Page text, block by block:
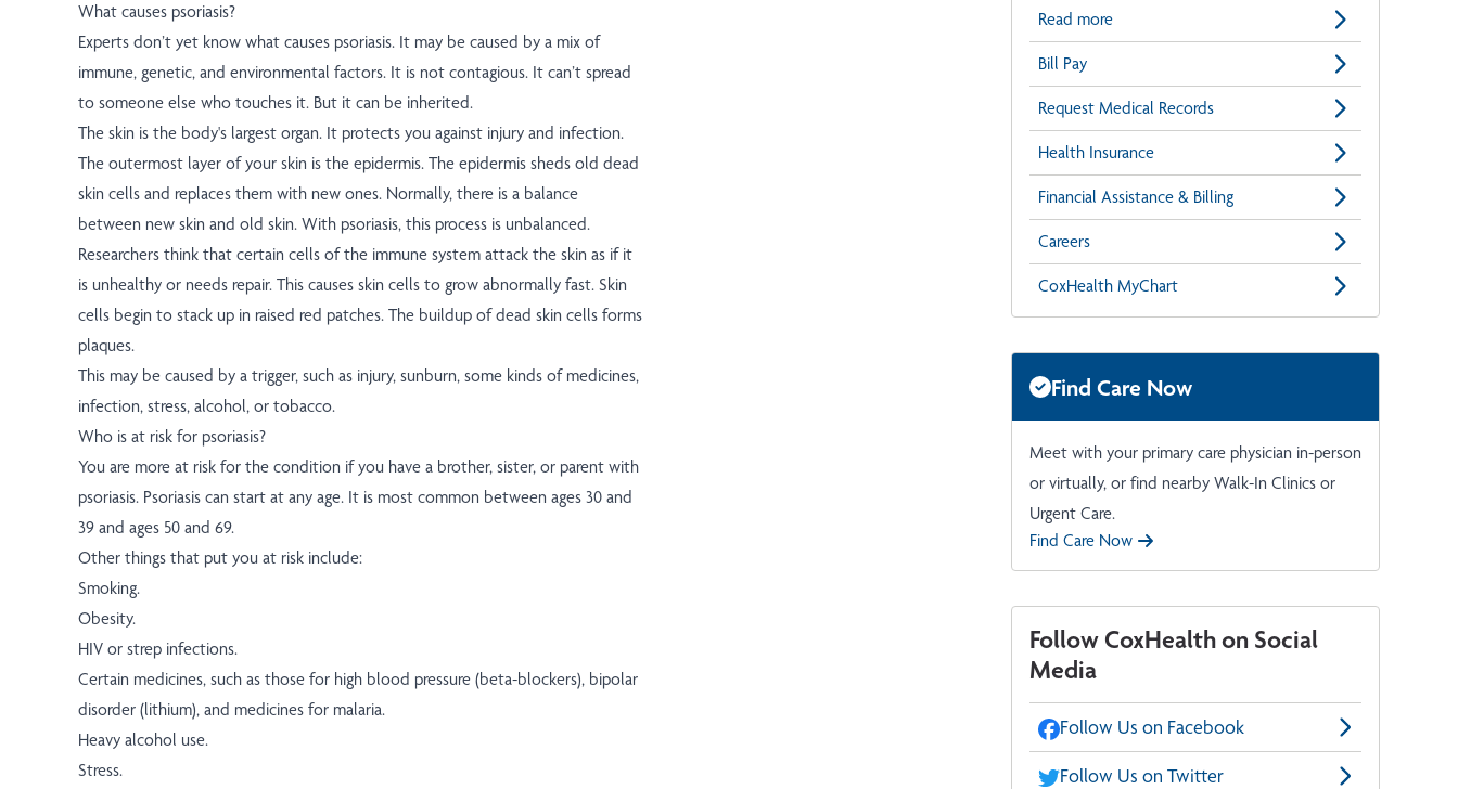
What causes psoriasis?
Experts don’t yet know what causes psoriasis. It may be caused by a mix of
immune, genetic, and environmental factors. It is not contagious. It can’t spread
to someone else who touches it. But it can be inherited.
The skin is the body's largest organ. It protects you against injury and infection.
The outermost layer of your skin is the epidermis. The epidermis sheds old dead
skin cells and replaces them with new ones. Normally, there is a balance
between new skin and old skin. With psoriasis, this process is unbalanced.
Researchers think that certain cells of the immune system attack the skin as if it
is unhealthy or needs repair. This causes skin cells to grow abnormally fast. Skin
cells begin to stack up in raised red patches. The buildup of dead skin cells forms
plaques.
This may be caused by a trigger, such as injury, sunburn, some kinds of medicines,
infection, stress, alcohol, or tobacco.
Who is at risk for psoriasis?
You are more at risk for the condition if you have a brother, sister, or parent with
psoriasis. Psoriasis can start at any age. It is most common between ages 30 and
39 and ages 50 and 69.
Other things that put you at risk include:
Smoking.
Obesity.
HIV or strep infections.
Certain medicines, such as those for high blood pressure (beta-blockers), bipolar
disorder (lithium), and medicines for malaria.
Heavy alcohol use.
Stress.
Read more
Bill Pay
Request Medical Records
Health Insurance
Financial Assistance & Billing
Careers
CoxHealth MyChart
Find Care Now
Meet with your primary care physician in-person
or virtually, or find nearby Walk-In Clinics or
Urgent Care.
Find Care Now
Follow CoxHealth on Social
Media
Follow Us on Facebook
Follow Us on Twitter